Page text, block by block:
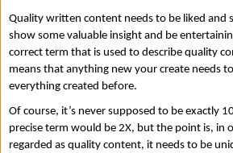
Quality written content needs to be liked and
show some valuable insight and be
correct term that is used to describe quality
means that anything new your create needs
everything created before.
Of course, it’s never supposed to be exactly
precise term would be 2X, but the point is, in
regarded as quality content, it needs to be